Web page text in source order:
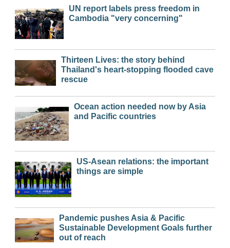
UN report labels press freedom in
Cambodia "very concerning"
Thirteen Lives: the story behind
Thailand's heart-stopping flooded cave
rescue
Ocean action needed now by Asia
and Pacific countries
US-Asean relations: the important
things are simple
Pandemic pushes Asia & Pacific
Sustainable Development Goals further
out of reach